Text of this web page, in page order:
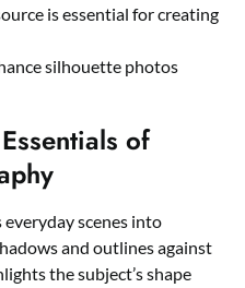
is essential for creating
silhouette photos
of
scenes into
and outlines against
the subject’s shape